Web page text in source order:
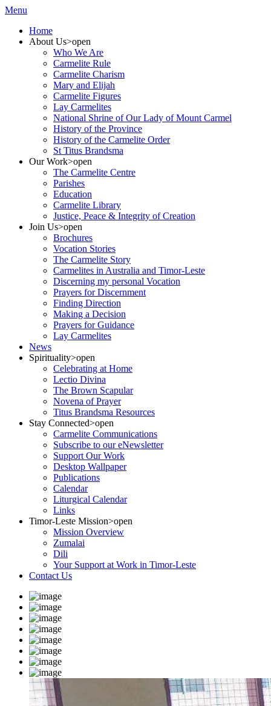
Menu
Home
About Us>open
Who We Are
Carmelite Rule
Carmelite Charism
Mary and Elijah
Carmelite Figures
Lay Carmelites
National Shrine of Our Lady of Mount Carmel
History of the Province
History of the Carmelite Order
St Titus Brandsma
Our Work>open
The Carmelite Centre
Parishes
Education
Carmelite Library
Justice, Peace & Integrity of Creation
Join Us>open
Brochures
Vocation Stories
The Carmelite Story
Carmelites in Australia and Timor-Leste
Discerning my personal Vocation
Prayers for Discernment
Finding Direction
Making a Decision
Prayers for Guidance
Lay Carmelites
News
Spirituality>open
Celebrating at Home
Lectio Divina
The Brown Scapular
Novena of Prayer
Titus Brandsma Resources
Stay Connected>open
Carmelite Communications
Subscribe to our eNewsletter
Support Our Work
Desktop Wallpaper
Publications
Calendar
Liturgical Calendar
Links
Timor-Leste Mission>open
Mission Overview
Zumalai
Dili
Your Support at Work in Timor-Leste
Contact Us